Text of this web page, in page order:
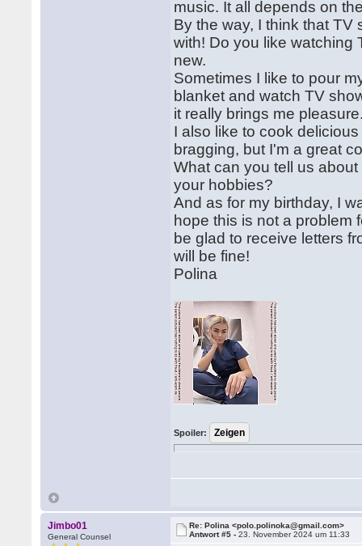
music. It all depends on
By the way, I think that
with! Do you like watching
new.
Sometimes I like to pour
blanket and watch TV
it really brings me
I also like to cook
bragging, but I'm a great
What can you tell us
your hobbies?
And as for my birthday, I
hope this is not a problem
be glad to receive letters
will be fine!
Polina
Spoiler:
Jimbo01
General Counsel
Re: Polina <polo.polinoka@gmail.com>
Antwort #5 -23. November 2024 um 11:33